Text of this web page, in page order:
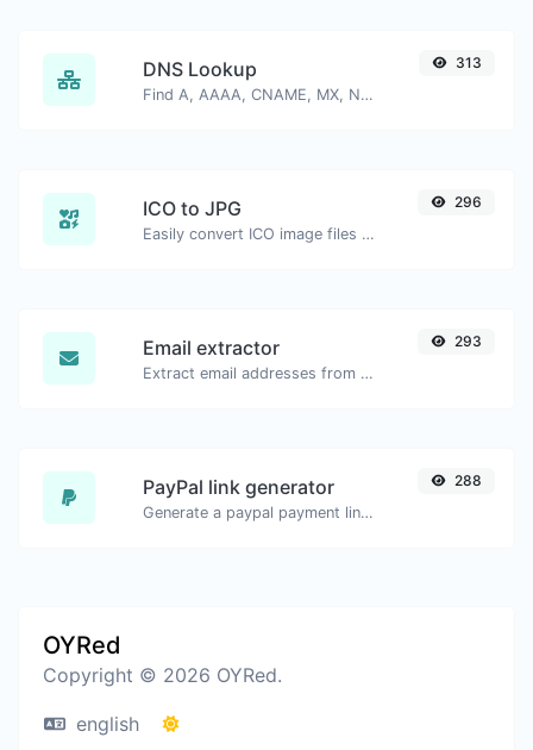
DNS Lookup
Find A, AAAA, CNAME, MX, NS, TXT, SOA DNS records of a host.
313
ICO to JPG
Easily convert ICO image files to JPG.
296
Email extractor
Extract email addresses from any kind of text content.
293
PayPal link generator
Generate a paypal payment link with ease.
288
OYRed
Copyright © 2026 OYRed.
english